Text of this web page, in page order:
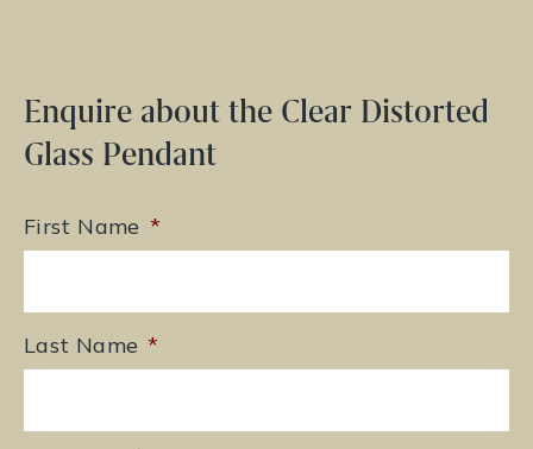
Enquire about the Clear Distorted
Glass Pendant
First Name *
Last Name *